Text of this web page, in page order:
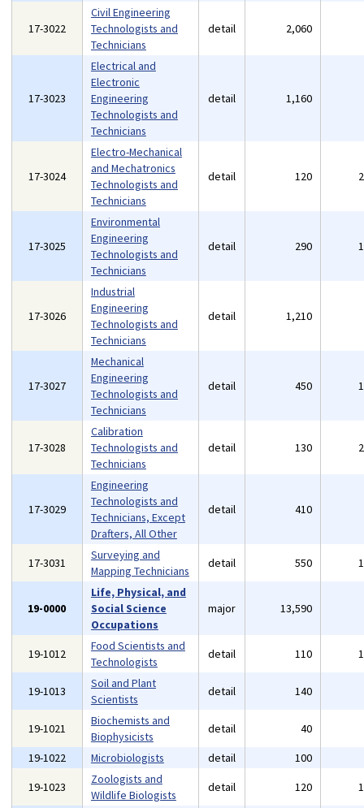
17-3022
Civil Engineering
Technologists and
Technicians
detail 2,060
17-3023
Electrical and
Electronic
Engineering
Technologists and
Technicians
detail 1,160
17-3024
Electro-Mechanical
and Mechatronics
Technologists and
Technicians
detail 120
17-3025
Environmental
Engineering
Technologists and
Technicians
detail 290
17-3026
Industrial
Engineering
Technologists and
Technicians
detail 1,210
17-3027
Mechanical
Engineering
Technologists and
Technicians
detail 450
17-3028
Calibration
Technologists and
Technicians
detail 130
17-3029
Engineering
Technologists and
Technicians, Except
Drafters, All Other
detail 410
17-3031
Surveying and
Mapping Technicians
detail 550
19-0000
Life, Physical, and
Social Science
Occupations
major 13,590
19-1012
Food Scientists and
Technologists
detail 110
19-1013
Soil and Plant
Scientists
detail 140
19-1021
Biochemists and
Biophysicists
detail 40
19-1022
Microbiologists detail 100
19-1023
Zoologists and
Wildlife Biologists
detail 120